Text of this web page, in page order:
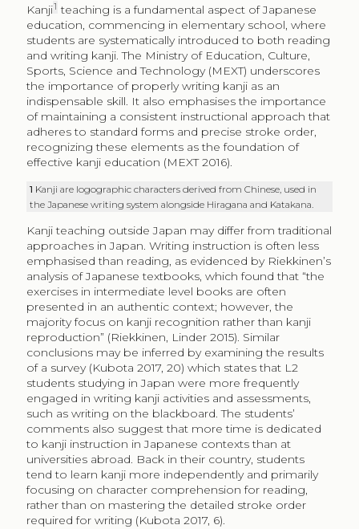
Kanji1 teaching is a fundamental aspect of Japanese
education, commencing in elementary school, where
students are systematically introduced to both reading
and writing kanji. The Ministry of Education, Culture,
Sports, Science and Technology (MEXT) underscores
the importance of properly writing kanji as an
indispensable skill. It also emphasises the importance
of maintaining a consistent instructional approach that
adheres to standard forms and precise stroke order,
recognizing these elements as the foundation of
effective kanji education (MEXT 2016).
1 Kanji are logographic characters derived from Chinese, used in
the Japanese writing system alongside Hiragana and Katakana.
Kanji teaching outside Japan may differ from traditional
approaches in Japan. Writing instruction is often less
emphasised than reading, as evidenced by Riekkinen’s
analysis of Japanese textbooks, which found that “the
exercises in intermediate level books are often
presented in an authentic context; however, the
majority focus on kanji recognition rather than kanji
reproduction” (Riekkinen, Linder 2015). Similar
conclusions may be inferred by examining the results
of a survey (Kubota 2017, 20) which states that L2
students studying in Japan were more frequently
engaged in writing kanji activities and assessments,
such as writing on the blackboard. The students’
comments also suggest that more time is dedicated
to kanji instruction in Japanese contexts than at
universities abroad. Back in their country, students
tend to learn kanji more independently and primarily
focusing on character comprehension for reading,
rather than on mastering the detailed stroke order
required for writing (Kubota 2017, 6).